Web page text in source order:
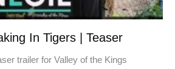
In Tigers | Teaser
trailer for Valley of the Kings